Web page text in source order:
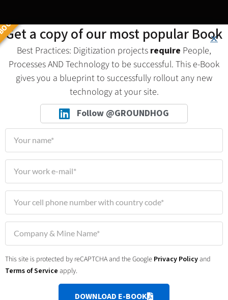
Get a copy of our most popular Book
Best Practices: Digitization projects require People,
Processes AND Technology to be successful. This e-Book
gives you a blueprint to successfully rollout any new
technology at your site.
Follow @GROUNDHOG
This site is protected by reCAPTCHA and the Google Privacy Policyand
Terms of Service apply.
DOWNLOAD E-BOOK